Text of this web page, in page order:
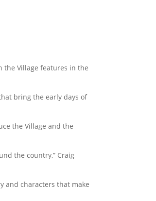
the Village features in the
bring the early days of
the Village and the
the country,” Craig
and characters that make